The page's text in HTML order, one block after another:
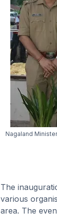
Nagaland
The
various
area. The